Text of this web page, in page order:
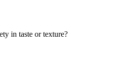
in taste or texture?